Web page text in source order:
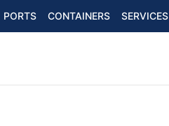
PORTS CONTAINERS SERVICES